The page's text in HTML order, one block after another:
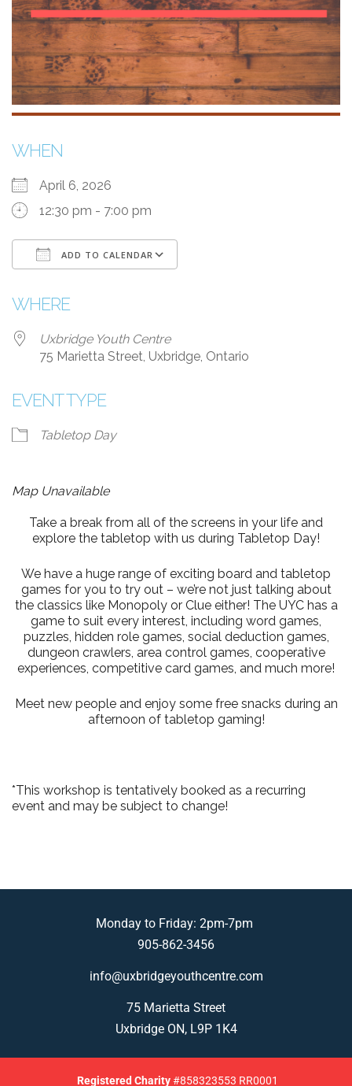
WHEN
April 6, 2026
12:30 pm - 7:00 pm
ADD TO CALENDAR
WHERE
Uxbridge Youth Centre
75 Marietta Street, Uxbridge, Ontario
EVENT TYPE
Tabletop Day
Map Unavailable
Take a break from all of the screens in your life and
explore the tabletop with us during Tabletop Day!
We have a huge range of exciting board and tabletop
games for you to try out – we’re not just talking about
the classics like Monopoly or Clue either! The UYC has a
game to suit every interest, including word games,
puzzles, hidden role games, social deduction games,
dungeon crawlers, area control games, cooperative
experiences, competitive card games, and much more!
Meet new people and enjoy some free snacks during an
afternoon of tabletop gaming!
*This workshop is tentatively booked as a recurring
event and may be subject to change!
Monday to Friday: 2pm-7pm
905-862-3456
info@uxbridgeyouthcentre.com
75 Marietta Street
Uxbridge ON, L9P 1K4
Registered Charity#858323553 RR0001